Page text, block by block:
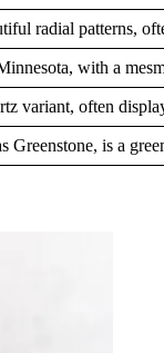
radial patterns,
with a
variant, often
is a